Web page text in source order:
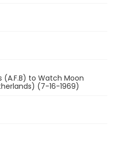
(A.F.B) to Watch Moon
(7-16-1969)